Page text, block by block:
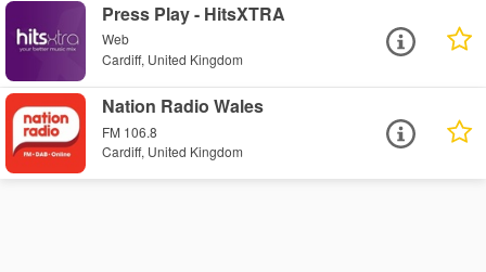
Press Play - HitsXTRA
Web
Cardiff, United Kingdom
Nation Radio Wales
FM 106.8
Cardiff, United Kingdom